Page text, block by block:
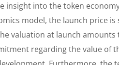
insight into the token
model, the launch price is
valuation at launch amounts
regarding the value of